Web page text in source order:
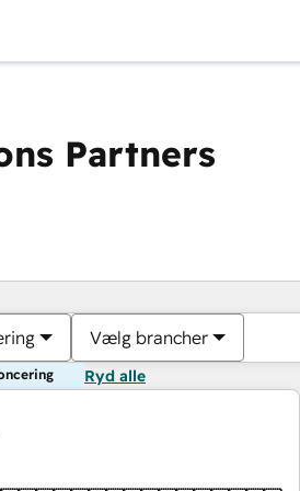
Partners
Vælg brancher
Ryd alle